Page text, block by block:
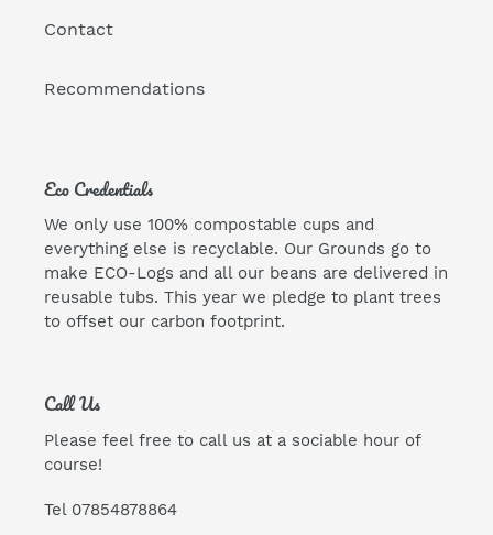
Contact
Recommendations
Eco Credentials
We only use 100% compostable cups and
everything else is recyclable. Our Grounds go to
make ECO-Logs and all our beans are delivered in
reusable tubs. This year we pledge to plant trees
to offset our carbon footprint.
Call Us
Please feel free to call us at a sociable hour of
course!
Tel 07854878864